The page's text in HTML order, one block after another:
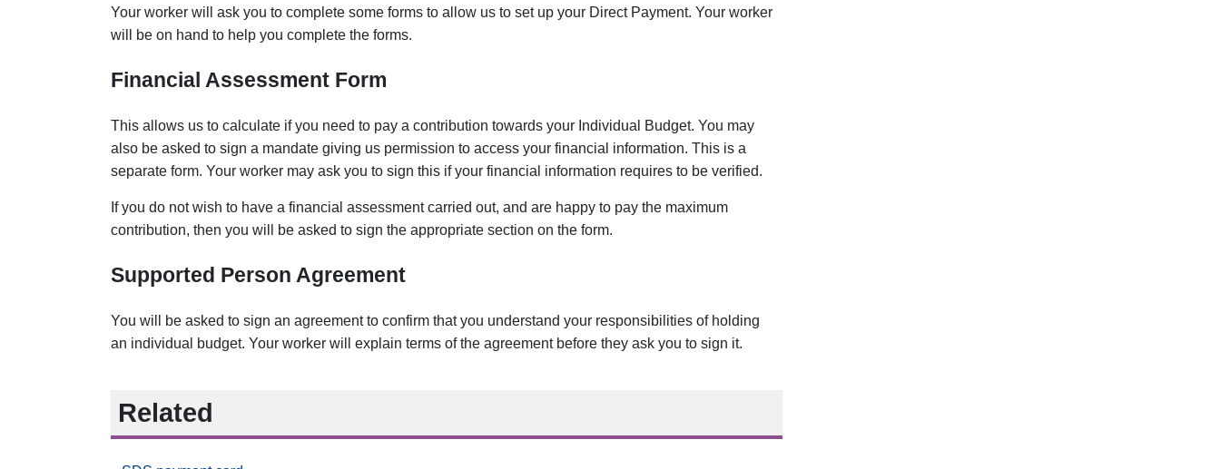
Your worker will ask you to complete some forms to allow us to set up your Direct Payment. Your worker
will be on hand to help you complete the forms.
Financial Assessment Form
This allows us to calculate if you need to pay a contribution towards your Individual Budget. You may
also be asked to sign a mandate giving us permission to access your financial information. This is a
separate form. Your worker may ask you to sign this if your financial information requires to be verified.
If you do not wish to have a financial assessment carried out, and are happy to pay the maximum
contribution, then you will be asked to sign the appropriate section on the form.
Supported Person Agreement
You will be asked to sign an agreement to confirm that you understand your responsibilities of holding
an individual budget. Your worker will explain terms of the agreement before they ask you to sign it.
Related